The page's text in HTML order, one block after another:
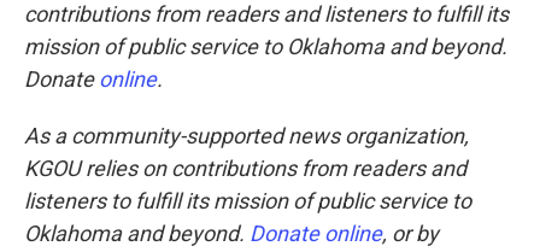
contributions from readers and listeners to fulfill its
mission of public service to Oklahoma and beyond.
Donateonline.
As a community-supported news organization,
KGOU relies on contributions from readers and
listeners to fulfill its mission of public service to
Oklahoma and beyond. Donate online, or by